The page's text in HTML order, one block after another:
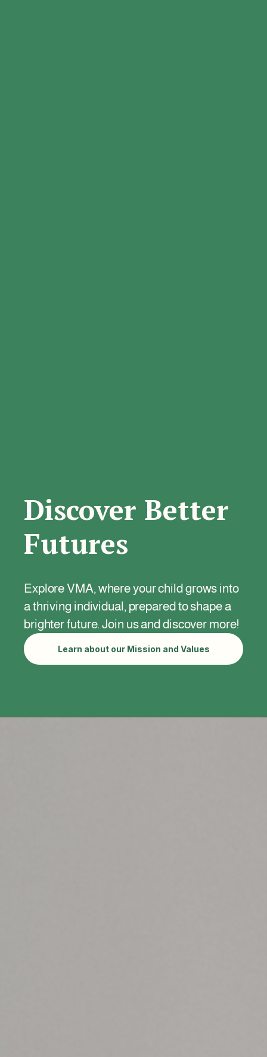
Discover Better
Futures
Explore VMA, where your child grows into
a thriving individual, prepared to shape a
brighter future. Join us and discover more!
Learn about our Mission and Values